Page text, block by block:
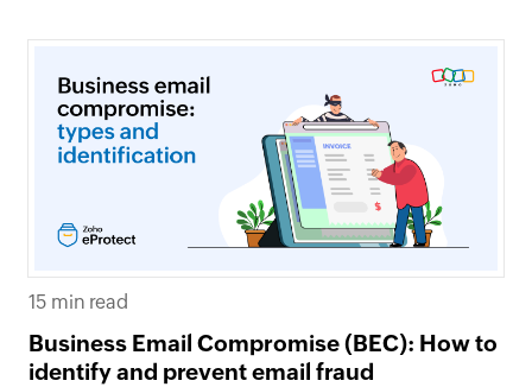
15 min read
Business Email Compromise (BEC): How to
identify and prevent email fraud